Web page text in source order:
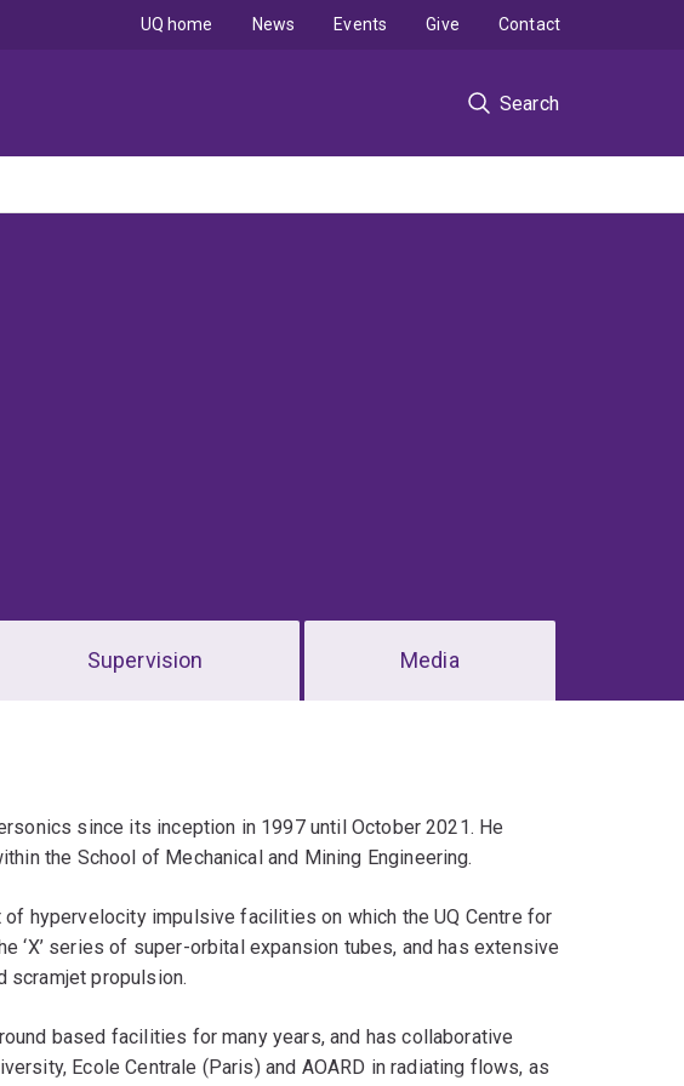
Search
UQ home News Events Give Contact
Supervision Media
since its inception in 1997 until October 2021. He
the School of Mechanical and Mining Engineering.
hypervelocity impulsive facilities on which the UQ Centre for
‘X’ series of super-orbital expansion tubes, and has extensive
scramjet propulsion.
based facilities for many years, and has collaborative
Ecole Centrale (Paris) and AOARD in radiating flows, as